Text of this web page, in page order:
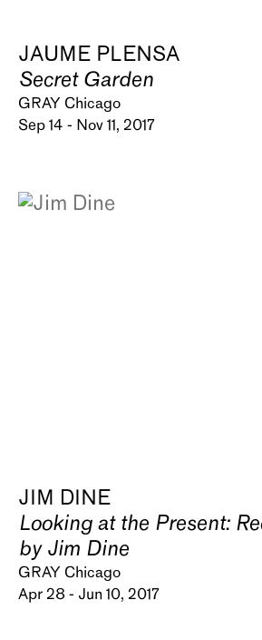
JAUME PLENSA
Secret Garden
GRAY Chicago
Sep 14 - Nov 11, 2017
JIM DINE
Looking at the Present:
by Jim Dine
GRAY Chicago
Apr 28 - Jun 10, 2017